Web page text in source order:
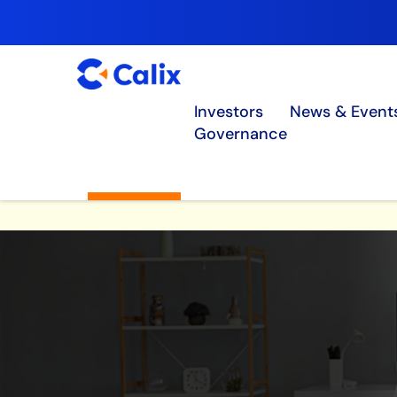
Investors News &
Governance